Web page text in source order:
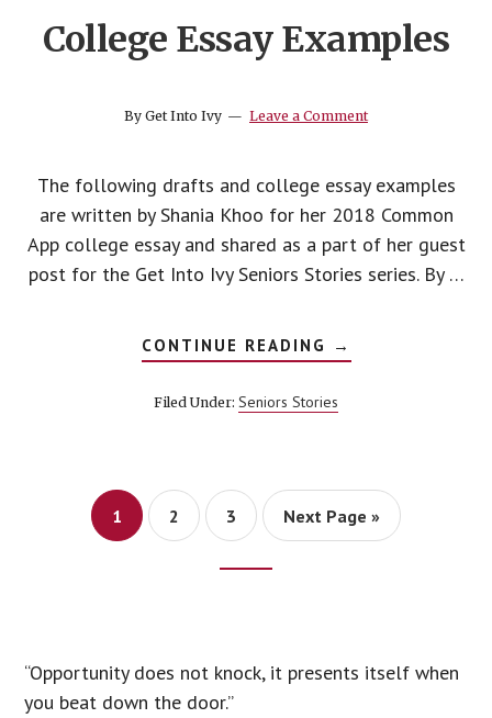
College Essay Examples
By Get Into Ivy Leave a Comment
The following drafts and college essay examples
are written by Shania Khoo for her 2018 Common
App college essay and shared as a part of her guest
post for the Get Into Ivy Seniors Stories series. By …
CONTINUE READING ABOUT
COLLEGE
→
Filed Under: Seniors Stories
Page
1 Page
2 Page
3 Next Page »
“Opportunity does not knock, it presents itself when
you beat down the door.”